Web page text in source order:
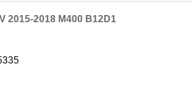
2015-2018 M400 B12D1